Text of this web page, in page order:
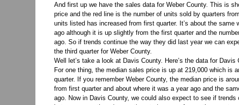
And first up we have the sales data for Weber County. This is
price and the red line is the number of units sold by quarters
units listed has increased from first quarter. It’s about the
ago although it is up slightly from the first quarter and the
ago. So if trends continue the way they did last year we can
the third quarter for Weber County.
Well let’s take a look at Davis County. Here’s the data for
For one thing, the median sales price is up at 219,000 which is
quarter. If you remember Weber County, the median price is
from first quarter and about where it was a year ago and the
ago. Now in Davis County, we could also expect to see if